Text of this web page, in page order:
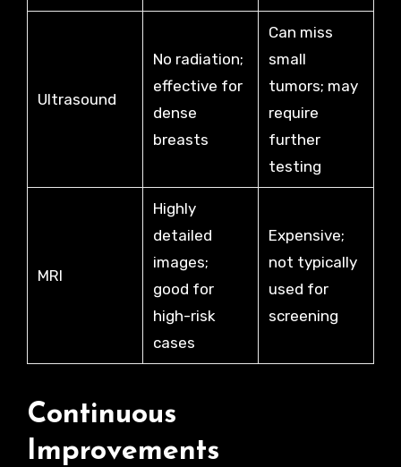
Ultrasound
No radiation;
effective for
dense
breasts
Can miss
small
tumors; may
require
further
testing
MRI
Highly
detailed
images;
good for
high-risk
cases
Expensive;
not typically
used for
screening
Continuous
Improvements